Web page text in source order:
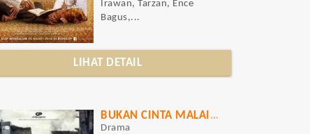
Irawan, Tarzan, Ence
Bagus,...
LIHAT DETAIL
BUKAN CINTA MALAIKAT
Drama